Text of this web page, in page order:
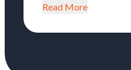
Read More